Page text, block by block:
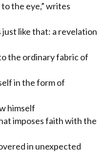
the eye,” writes
like that: a revelation
the ordinary fabric of
in the form of
himself
imposes faith with the
in unexpected